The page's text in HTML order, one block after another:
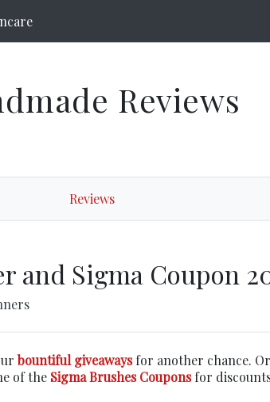
Reviews
Reviews
and Sigma Coupon
bountiful giveawaysfor another chance.
of the Sigma Brushes Couponsfor